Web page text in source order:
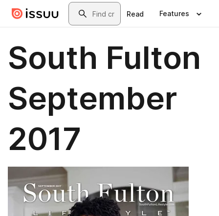
Skip to main contentSearch
Read Features
South Fulton
September
2017